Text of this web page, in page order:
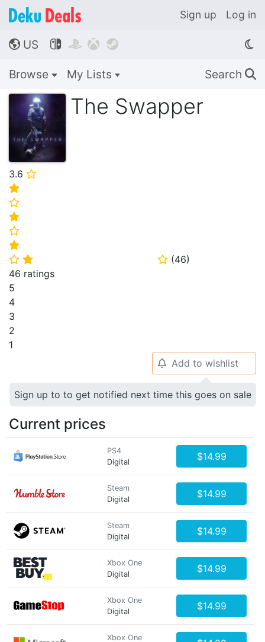
Sign up Log in
🌎 US    
Browse My Lists Search 🔍
The Swapper
3.6 ⭐
⭐
⭐
⭐
⭐
⭐
⭐ ⭐ ⭐ (46)
46 ratings
5
4
3
2
1
🔔 Add to wishlist
Sign up to to get notified next time this goes on sale
Current prices
PS4
Digital
$14.99
Steam
Digital
$14.99
Steam
Digital
$14.99
Xbox One
Digital
$14.99
Xbox One
Digital
$14.99
Xbox One